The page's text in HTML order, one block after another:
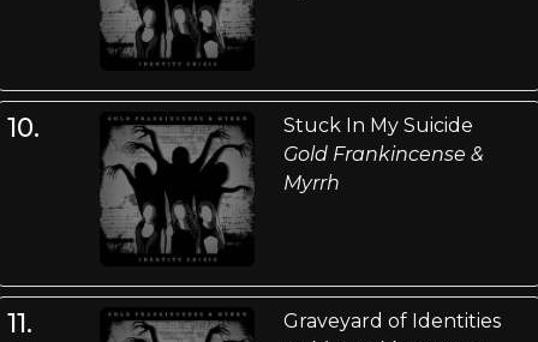
10.
Stuck In My Suicide
Gold Frankincense &
Myrrh
11.
Graveyard of Identities